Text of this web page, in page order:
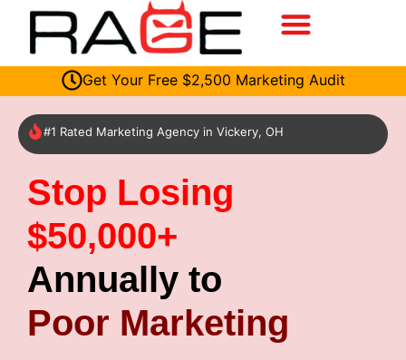
Get Your Free $2,500 Marketing Audit
#1 Rated Marketing Agency in Vickery, OH
Stop Losing
$50,000+
Annually to
Poor Marketing